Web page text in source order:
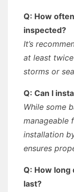
Q: How
inspected?
It’s
at least
storms or
Q: Can I
While some
manageable
installation
ensures
Q: How
last?